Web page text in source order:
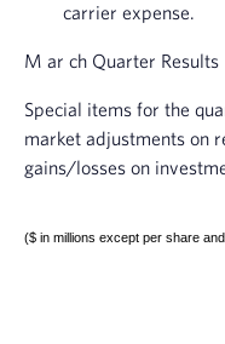
carrier expense.
M ar ch Quarter Results
Special items for the
market adjustments on
gains/losses on
($ in millions except per share